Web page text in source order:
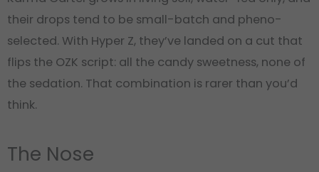
their drops tend to be small-batch and pheno-
selected. With Hyper Z, they’ve landed on a cut that
flips the OZK script: all the candy sweetness, none of
the sedation. That combination is rarer than you’d
think.
The Nose